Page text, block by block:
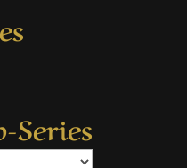
Series